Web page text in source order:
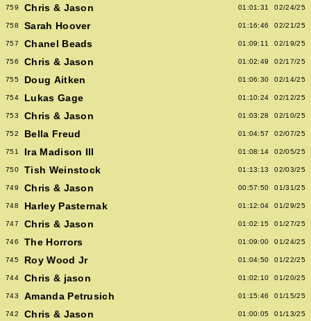
759 Chris & Jason 01:01:31 02/24/25
758 Sarah Hoover 01:16:46 02/21/25
757 Chanel Beads 01:09:11 02/19/25
756 Chris & Jason 01:02:49 02/17/25
755 Doug Aitken 01:06:30 02/14/25
754 Lukas Gage 01:10:24 02/12/25
753 Chris & Jason 01:03:28 02/10/25
752 Bella Freud 01:04:57 02/07/25
751 Ira Madison III 01:08:14 02/05/25
750 Tish Weinstock 01:13:13 02/03/25
749 Chris & Jason 00:57:50 01/31/25
748 Harley Pasternak 01:12:04 01/29/25
747 Chris & Jason 01:02:15 01/27/25
746 The Horrors 01:09:00 01/24/25
745 Roy Wood Jr 01:04:50 01/22/25
744 Chris & jason 01:02:10 01/20/25
743 Amanda Petrusich 01:15:46 01/15/25
742 Chris & Jason 01:00:05 01/13/25